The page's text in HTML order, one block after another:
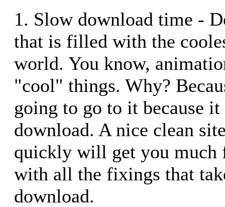
1. Slow download time -
that is filled with the
world. You know,
"cool" things. Why?
going to go to it because
download. A nice clean
quickly will get you much
with all the fixings that
download.